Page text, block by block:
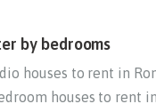
by bedrooms
houses to rent in
houses to rent